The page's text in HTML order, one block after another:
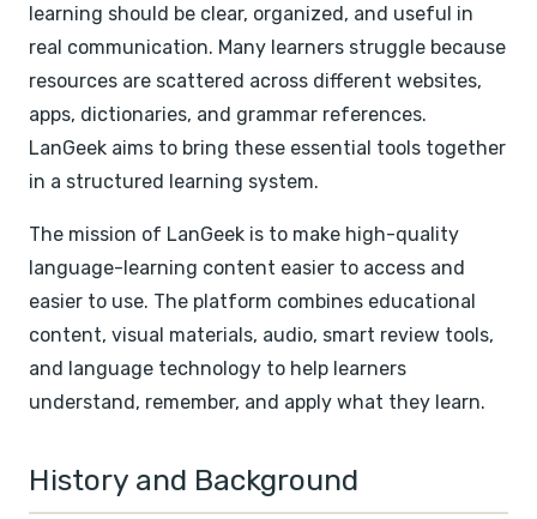
learning should be clear, organized, and useful in
real communication. Many learners struggle because
resources are scattered across different websites,
apps, dictionaries, and grammar references.
LanGeek aims to bring these essential tools together
in a structured learning system.
The mission of LanGeek is to make high-quality
language-learning content easier to access and
easier to use. The platform combines educational
content, visual materials, audio, smart review tools,
and language technology to help learners
understand, remember, and apply what they learn.
History and Background